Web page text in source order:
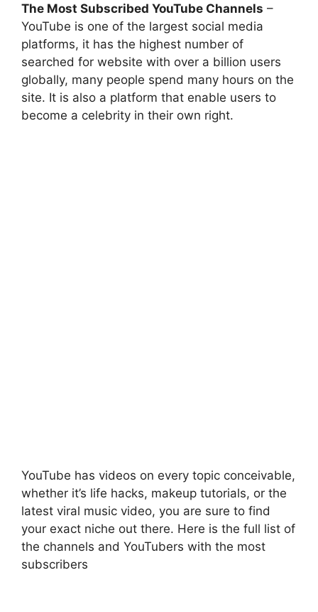
The Most Subscribed YouTube Channels –
YouTube is one of the largest social media
platforms, it has the highest number of
searched for website with over a billion users
globally, many people spend many hours on the
site. It is also a platform that enable users to
become a celebrity in their own right.
YouTube has videos on every topic conceivable,
whether it’s life hacks, makeup tutorials, or the
latest viral music video, you are sure to find
your exact niche out there. Here is the full list of
the channels and YouTubers with the most
subscribers